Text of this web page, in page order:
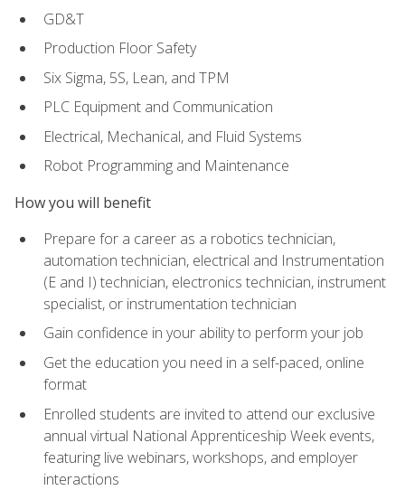
GD&T
Production Floor Safety
Six Sigma, 5S, Lean, and TPM
PLC Equipment and Communication
Electrical, Mechanical, and Fluid Systems
Robot Programming and Maintenance
How you will benefit
Prepare for a career as a robotics technician,
automation technician, electrical and Instrumentation
(E and I) technician, electronics technician, instrument
specialist, or instrumentation technician
Gain confidence in your ability to perform your job
Get the education you need in a self-paced, online
format
Enrolled students are invited to attend our exclusive
annual virtual National Apprenticeship Week events,
featuring live webinars, workshops, and employer
interactions